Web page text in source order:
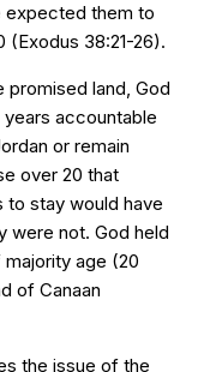
expected them to
38:21-26).
promised land, God
accountable
or remain
over 20 that
to stay would have
were not. God held
age (20
of Canaan
the issue of the